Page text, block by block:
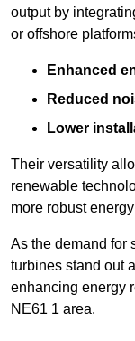
output by
or offshore
Enhanced
Reduced
Lower
Their versatility
renewable
more robust
As the demand for
turbines stand out
enhancing energy
NE61 1 area.